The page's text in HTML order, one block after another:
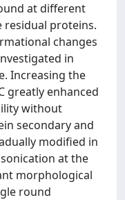
at different
proteins.
changes
in
Increasing the
greatly enhanced
without
secondary and
modified in
at the
morphological
round